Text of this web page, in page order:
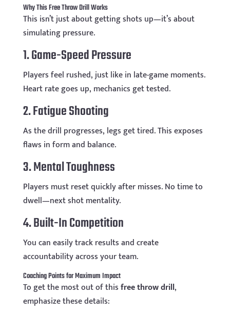
Why This Free Throw Drill Works
This isn’t just about getting shots up—it’s about
simulating pressure.
1. Game-Speed Pressure
Players feel rushed, just like in late-game moments.
Heart rate goes up, mechanics get tested.
2. Fatigue Shooting
As the drill progresses, legs get tired. This exposes
flaws in form and balance.
3. Mental Toughness
Players must reset quickly after misses. No time to
dwell—next shot mentality.
4. Built-In Competition
You can easily track results and create
accountability across your team.
Coaching Points for Maximum Impact
To get the most out of thisfree throw drill,
emphasize these details: